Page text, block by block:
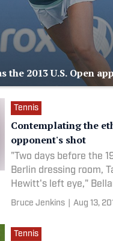
2013 U.S. Open
Tennis
Contemplating the
opponent's shot
"Two days before the
Berlin dressing room,
Hewitt's left eye,"
Bruce Jenkins Aug 13,
Tennis